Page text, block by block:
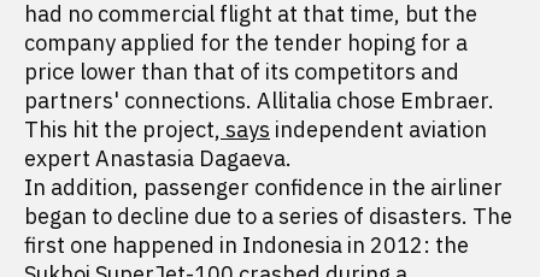
had no commercial flight at that time, but the
company applied for the tender hoping for a
price lower than that of its competitors and
partners' connections. Allitalia chose Embraer.
This hit the project, says independent aviation
expert Anastasia Dagaeva.
In addition, passenger confidence in the airliner
began to decline due to a series of disasters. The
first one happened in Indonesia in 2012: the